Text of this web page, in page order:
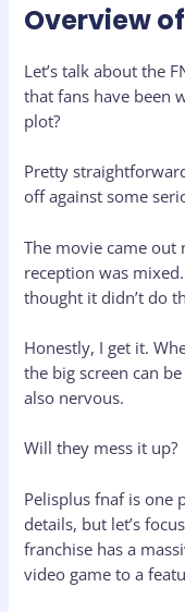
Overview
Let’s talk about the
that fans have been
plot?
Pretty
off against some
The movie came
reception was
thought it didn’t do
Honestly, I get it.
the big screen can
also nervous.
Will they mess it up?
Pelisplus fnaf is one
details, but let’s
franchise has a
video game to a